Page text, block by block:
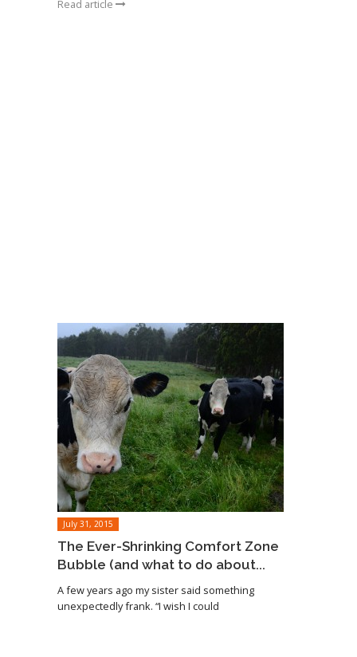
Read article
July 31, 2015
The Ever-Shrinking Comfort Zone
Bubble (and what to do about...
A few years ago my sister said something
unexpectedly frank. “I wish I could